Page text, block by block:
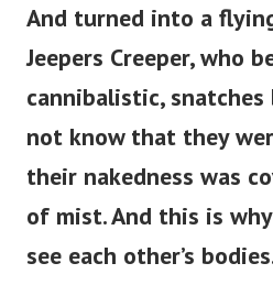
And turned into a
Jeepers Creeper, who
cannibalistic, snatches
not know that they
their nakedness was
of mist. And this is
see each other’s